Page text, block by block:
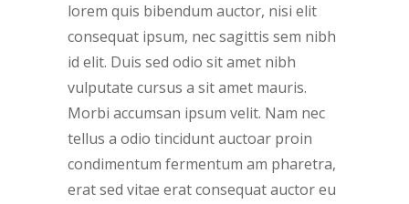
lorem quis bibendum auctor, nisi elit
consequat ipsum, nec sagittis sem nibh
id elit. Duis sed odio sit amet nibh
vulputate cursus a sit amet mauris.
Morbi accumsan ipsum velit. Nam nec
tellus a odio tincidunt auctoar proin
condimentum fermentum am pharetra,
erat sed vitae erat consequat auctor eu